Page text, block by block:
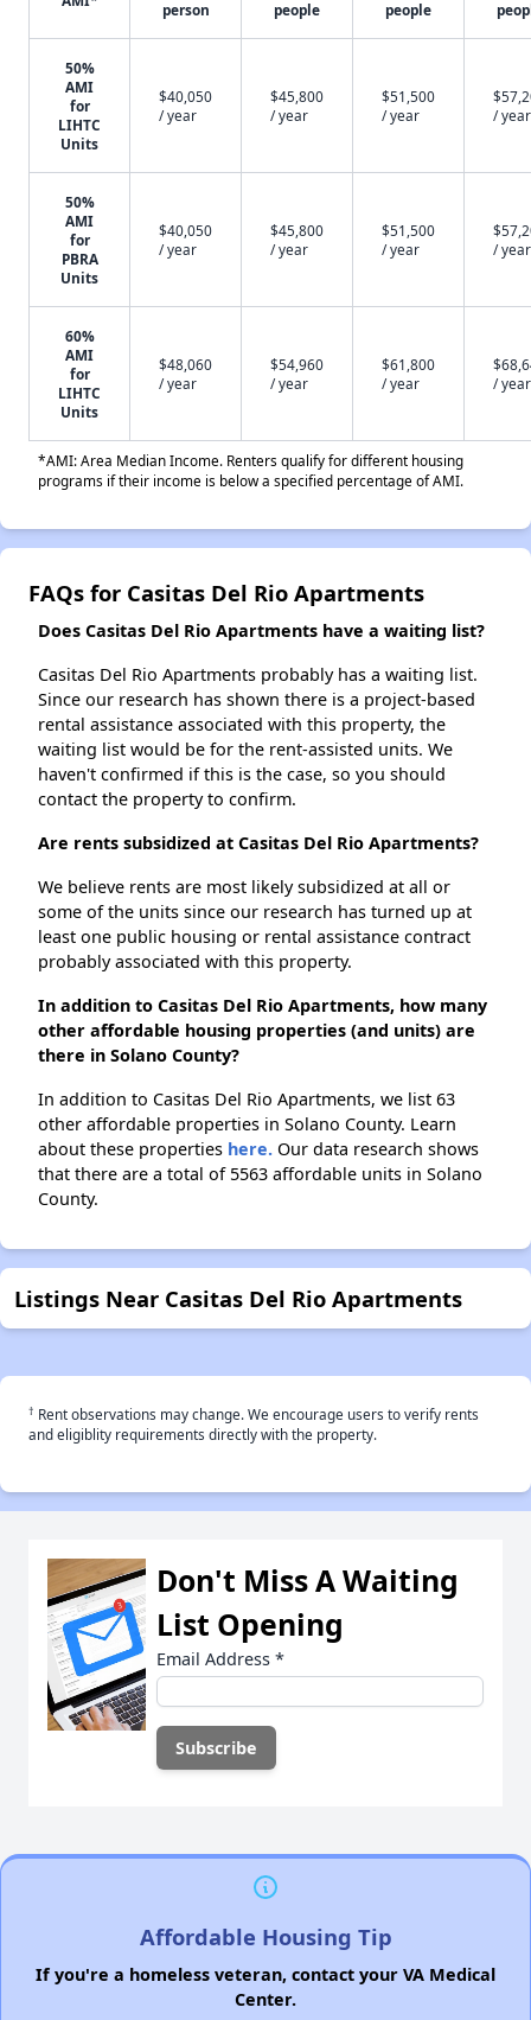
person
people
people
50%
AMI
for
LIHTC
Units
$40,050
/ year
$45,800
/ year
$51,500
/ year
/ year
50%
AMI
for
PBRA
Units
$40,050
/ year
$45,800
/ year
$51,500
/ year
/ year
60%
AMI
for
LIHTC
Units
$48,060
/ year
$54,960
/ year
$61,800
/ year
/ year
*AMI: Area Median Income. Renters qualify for different housing
programs if their income is below a specified percentage of AMI.
FAQs for Casitas Del Rio Apartments
Does Casitas Del Rio Apartments have a waiting list?
Casitas Del Rio Apartments probably has a waiting list.
Since our research has shown there is a project-based
rental assistance associated with this property, the
waiting list would be for the rent-assisted units. We
haven't confirmed if this is the case, so you should
contact the property to confirm.
Are rents subsidized at Casitas Del Rio Apartments?
We believe rents are most likely subsidized at all or
some of the units since our research has turned up at
least one public housing or rental assistance contract
probably associated with this property.
In addition to Casitas Del Rio Apartments, how many
other affordable housing properties (and units) are
there in Solano County?
In addition to Casitas Del Rio Apartments, we list 63
other affordable properties in Solano County. Learn
about these properties here. Our data research shows
that there are a total of 5563 affordable units in Solano
County.
Listings Near Casitas Del Rio Apartments
† Rent observations may change. We encourage users to verify rents
and eligiblity requirements directly with the property.
Don't Miss A Waiting
List Opening
Email Address *
Affordable Housing Tip
If you're a homeless veteran, contact your VA Medical
Center.